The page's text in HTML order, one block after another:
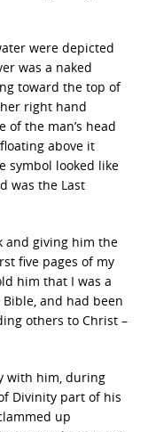
were depicted
was a naked
toward the top of
right hand
the man’s head
above it
symbol looked like
was the Last
and giving him the
five pages of my
him that I was a
and had been
others to Christ –
with him, during
Divinity part of his
up